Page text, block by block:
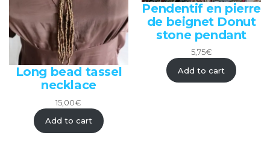
Long bead tassel
necklace
15,00€
Add to cart
Pendentif en pierre
de beignet Donut
stone pendant
5,75€
Add to cart